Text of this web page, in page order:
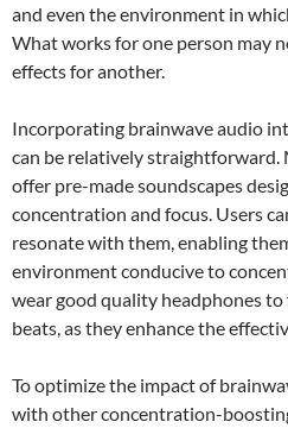
and even the environment in
What works for one person may
effects for another.
Incorporating brainwave audio
can be relatively straightforward.
offer pre-made soundscapes
concentration and focus. Users
resonate with them, enabling
environment conducive to
wear good quality headphones
beats, as they enhance the
To optimize the impact of
with other concentration-